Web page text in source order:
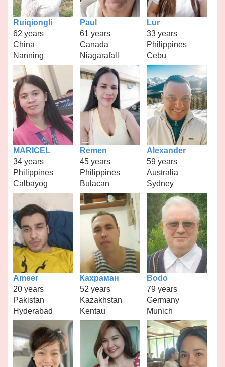
Ruiqiongli
62 years
China
Nanning
Paul
61 years
Canada
Niagarafall
Lur
33 years
Philippines
Cebu
MARICEL
34 years
Philippines
Calbayog
Remen
45 years
Philippines
Bulacan
Alexander
59 years
Australia
Sydney
Ameer
20 years
Pakistan
Hyderabad
Кахраман
52 years
Kazakhstan
Kentau
Bodo
79 years
Germany
Munich